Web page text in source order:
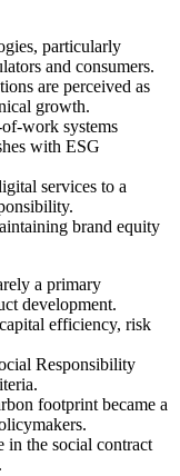
particularly
and consumers.
are perceived as
growth.
work systems
with ESG
services to a
brand equity
a primary
development.
efficiency, risk
Responsibility
footprint became a
in the social contract